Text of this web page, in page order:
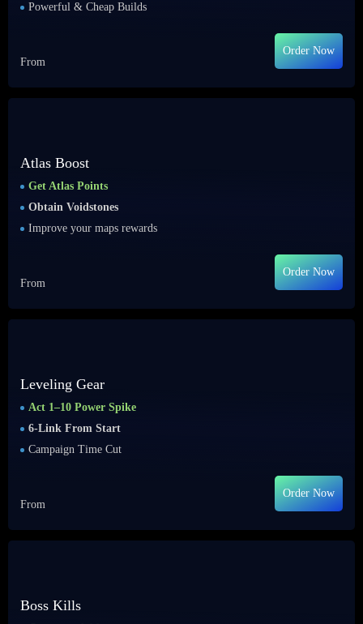
Powerful & Cheap Builds
From
Order Now
Atlas Boost
Get Atlas Points
Obtain Voidstones
Improve your maps rewards
From
Order Now
Leveling Gear
Act 1–10 Power Spike
6-Link From Start
Campaign Time Cut
From
Order Now
Boss Kills